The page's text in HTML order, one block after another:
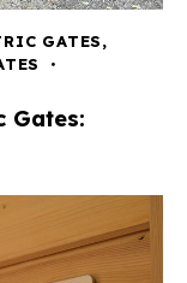
GATES,
Gates: